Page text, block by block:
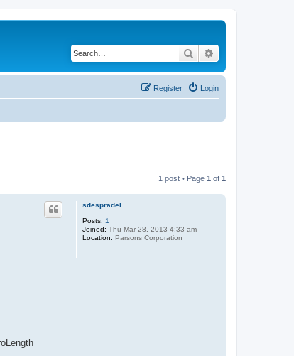
Search
Login
Register
1 post • Page 1 of 1
sdespradel
Posts: 1
Joined: Thu Mar 28, 2013 4:33 am
Location: Parsons Corporation